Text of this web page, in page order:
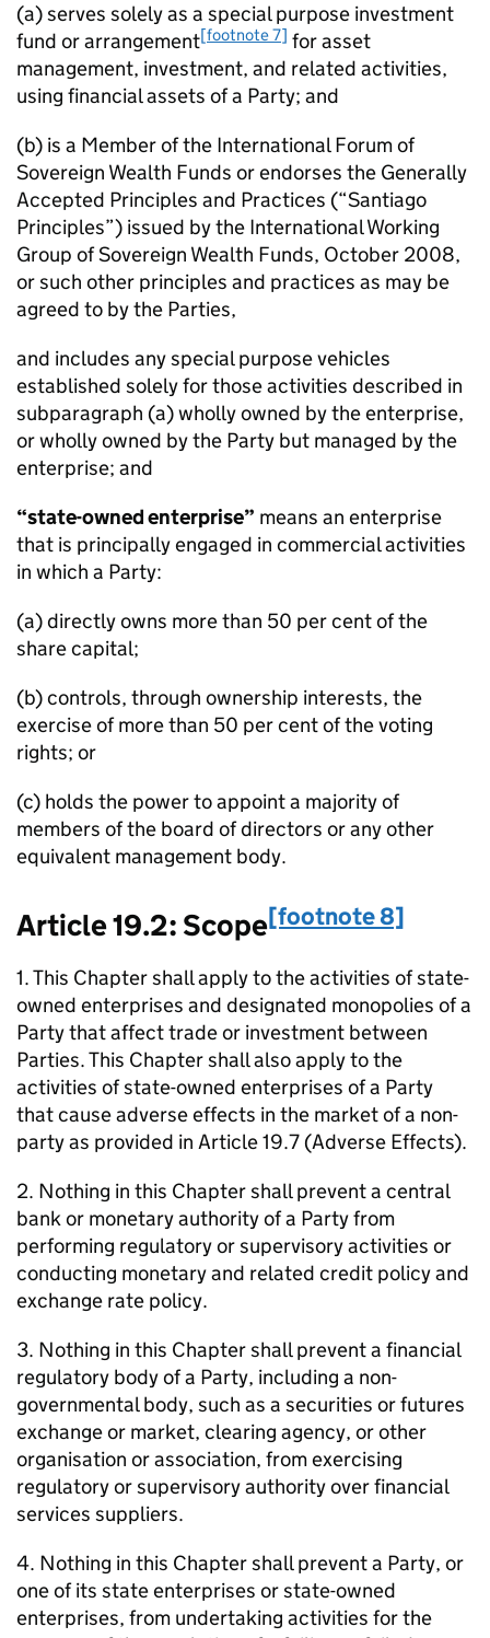
(a) serves solely as a special purpose investment
fund or arrangement[footnote 7] for asset
management, investment, and related activities,
using financial assets of a Party; and
(b) is a Member of the International Forum of
Sovereign Wealth Funds or endorses the Generally
Accepted Principles and Practices (“Santiago
Principles”) issued by the International Working
Group of Sovereign Wealth Funds, October 2008,
or such other principles and practices as may be
agreed to by the Parties,
and includes any special purpose vehicles
established solely for those activities described in
subparagraph (a) wholly owned by the enterprise,
or wholly owned by the Party but managed by the
enterprise; and
“state-owned enterprise” means an enterprise
that is principally engaged in commercial activities
in which a Party:
(a) directly owns more than 50 per cent of the
share capital;
(b) controls, through ownership interests, the
exercise of more than 50 per cent of the voting
rights; or
(c) holds the power to appoint a majority of
members of the board of directors or any other
equivalent management body.
Article 19.2: Scope[footnote 8]
1. This Chapter shall apply to the activities of state-
owned enterprises and designated monopolies of a
Party that affect trade or investment between
Parties. This Chapter shall also apply to the
activities of state-owned enterprises of a Party
that cause adverse effects in the market of a non-
party as provided in Article 19.7 (Adverse Effects).
2. Nothing in this Chapter shall prevent a central
bank or monetary authority of a Party from
performing regulatory or supervisory activities or
conducting monetary and related credit policy and
exchange rate policy.
3. Nothing in this Chapter shall prevent a financial
regulatory body of a Party, including a non-
governmental body, such as a securities or futures
exchange or market, clearing agency, or other
organisation or association, from exercising
regulatory or supervisory authority over financial
services suppliers.
4. Nothing in this Chapter shall prevent a Party, or
one of its state enterprises or state-owned
enterprises, from undertaking activities for the